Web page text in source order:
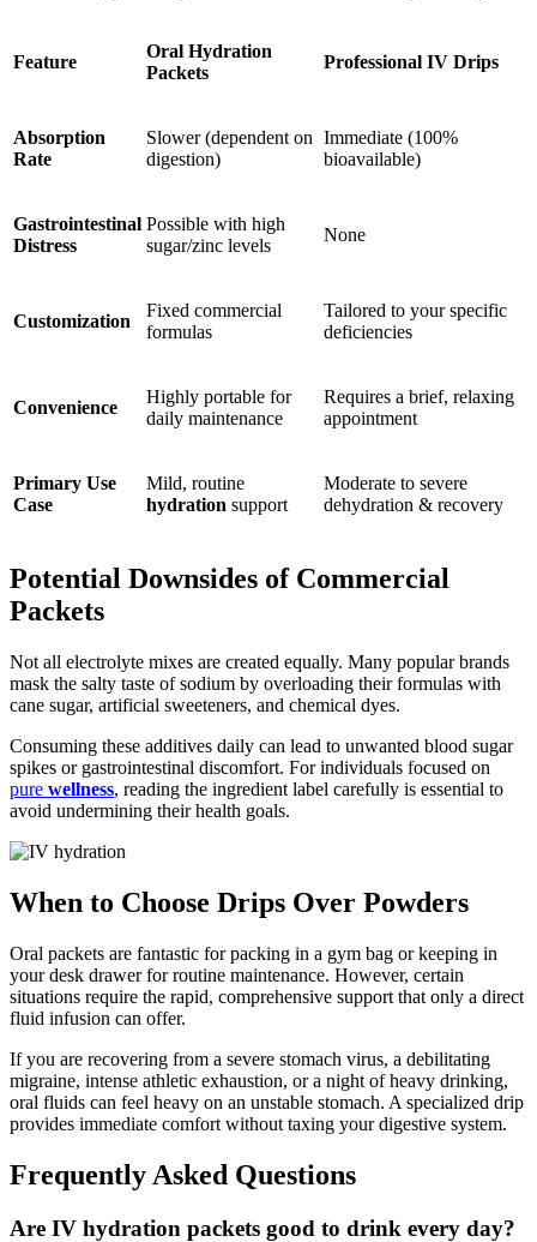
Feature
Oral Hydration
Packets
Professional IV Drips
Absorption
Rate
Slower (dependent on
digestion)
Immediate (100%
bioavailable)
Gastrointestinal
Distress
Possible with high
sugar/zinc levels
None
Customization
Fixed commercial
formulas
Tailored to your specific
deficiencies
Convenience
Highly portable for
daily maintenance
Requires a brief, relaxing
appointment
Primary Use
Case
Mild, routine
hydration support
Moderate to severe
dehydration & recovery
Potential Downsides of Commercial
Packets
Not all electrolyte mixes are created equally. Many popular brands
mask the salty taste of sodium by overloading their formulas with
cane sugar, artificial sweeteners, and chemical dyes.
Consuming these additives daily can lead to unwanted blood sugar
spikes or gastrointestinal discomfort. For individuals focused on
pure wellness, reading the ingredient label carefully is essential to
avoid undermining their health goals.
When to Choose Drips Over Powders
Oral packets are fantastic for packing in a gym bag or keeping in
your desk drawer for routine maintenance. However, certain
situations require the rapid, comprehensive support that only a direct
fluid infusion can offer.
If you are recovering from a severe stomach virus, a debilitating
migraine, intense athletic exhaustion, or a night of heavy drinking,
oral fluids can feel heavy on an unstable stomach. A specialized drip
provides immediate comfort without taxing your digestive system.
Frequently Asked Questions
Are IV hydration packets good to drink every day?